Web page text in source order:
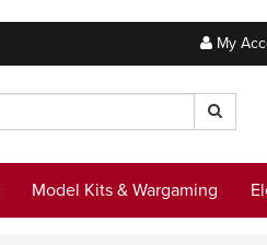
My
Model Kits & Wargaming